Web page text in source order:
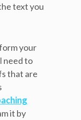
text you
your
need to
that are
it by